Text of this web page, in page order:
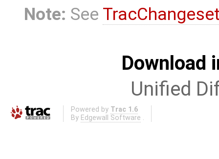
Note: See
Download
Unified
Powered by Trac 1.6
By Edgewall Software .